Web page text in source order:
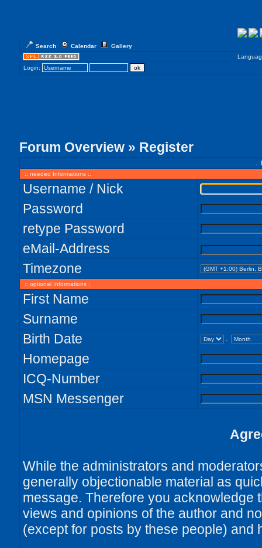
Search Calendar
Gallery
Login:
Forum Overview» Register
:: needed Informations :.
Username / Nick
Password
retype Password
eMail-Address
Timezone
:: optional Informations :.
First Name
Surname
Birth Date
Homepage
ICQ-Number
MSN Messenger
While the administrators and
generally objectionable material as
message. Therefore you acknowledge
views and opinions of the author and
(except for posts by these people) and